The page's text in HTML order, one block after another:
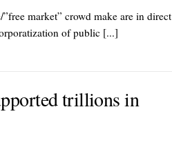
market” crowd make are in direct
of public [...]
trillions in